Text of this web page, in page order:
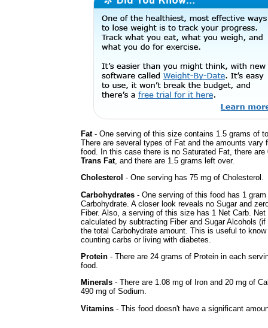
Fat- One serving of this size contains 1.5 grams of
There are several types of Fat and the amounts vary
food. In this case there is no Saturated Fat, there are
Trans Fat, and there are 1.5 grams left over.
Cholesterol - One serving has 75 mg of Cholesterol.
Carbohydrates - One serving of this food has 1 gram
Carbohydrate. A closer look reveals no Sugar and
Fiber. Also, a serving of this size has 1 Net Carb. Net
calculated by subtracting Fiber and Sugar Alcohols (if
the total Carbohydrate amount. This is useful to
counting carbs or living with diabetes.
Protein - There are 24 grams of Protein in each
food.
Minerals - There are 1.08 mg of Iron and 20 mg of
490 mg of Sodium.
Vitamins - This food doesn't have a significant